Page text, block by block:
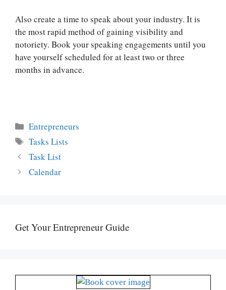
Also create a time to speak about your industry. It is
the most rapid method of gaining visibility and
notoriety. Book your speaking engagements until you
have yourself scheduled for at least two or three
months in advance.
Categories
Entrepreneurs
Tags
Tasks Lists
Task List
Calendar
Get Your Entrepreneur Guide